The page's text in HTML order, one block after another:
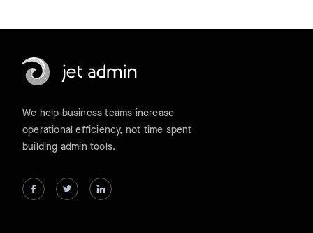
We help business teams increase
operational efficiency, not time spent
building admin tools.